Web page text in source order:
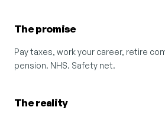
The promise
Pay taxes, work your career, retire
pension. NHS. Safety net.
The reality